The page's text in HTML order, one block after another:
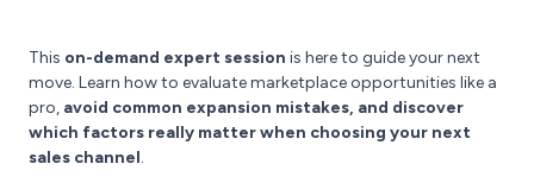
This on-demand expert session is here to guide your next
move. Learn how to evaluate marketplace opportunities like a
pro, avoid common expansion mistakes, and discover
which factors really matter when choosing your next
sales channel.